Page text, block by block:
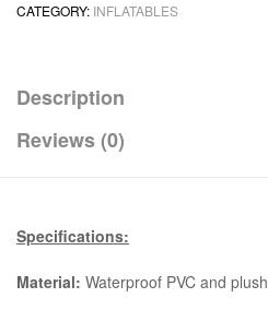
CATEGORY: INFLATABLES
Description
Reviews (0)
Specifications:
Material: Waterproof PVC and plush